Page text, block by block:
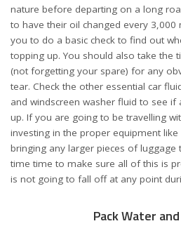
nature before departing on a long
to have their oil changed every 3,000
you to do a basic check to find out
topping up. You should also take the
(not forgetting your spare) for any
tear. Check the other essential car
and windscreen washer fluid to see
up. If you are going to be travelling
investing in the proper equipment
bringing any larger pieces of luggage
time time to make sure all of this is
is not going to fall off at any point
Pack Water